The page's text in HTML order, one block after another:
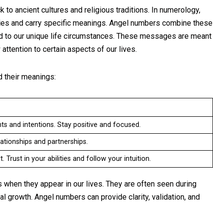
to ancient cultures and religious traditions. In numerology,
and carry specific meanings. Angel numbers combine these
our unique life circumstances. These messages are meant
to certain aspects of our lives.
their meanings:
and intentions. Stay positive and focused.
and partnerships.
Trust in your abilities and follow your intuition.
they appear in our lives. They are often seen during
growth. Angel numbers can provide clarity, validation, and